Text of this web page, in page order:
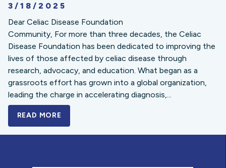
3/18/2025
Dear Celiac Disease Foundation
Community, For more than three decades, the Celiac
Disease Foundation has been dedicated to improving the
lives of those affected by celiac disease through
research, advocacy, and education. What began as a
grassroots effort has grown into a global organization,
leading the charge in accelerating diagnosis,...
READ MORE